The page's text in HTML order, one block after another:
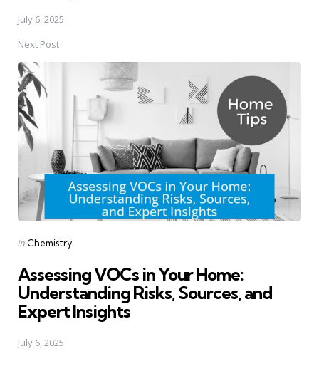
July 6, 2025
Next Post
Posted
in Chemistry
Assessing VOCs in Your Home:
Understanding Risks, Sources, and
Expert Insights
July 6, 2025